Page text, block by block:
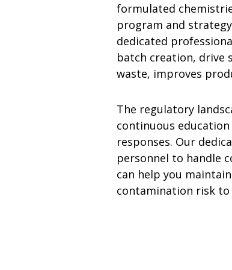
formulated
program and
dedicated
batch creation, drive
waste, improves
The regulatory
continuous
responses. Our
personnel to handle
can help you
contamination risk